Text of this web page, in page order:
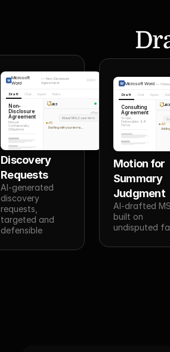
Microsoft
Word
— Non-Disclosure
Agreement
Draft Chat Inputs Rules
Non-
Disclosure
Agreement
Mutual
Confidentiality
Obligations
JR3
You
Mutual NDA, 2-year term
JR3
Drafting with your terms...
Discovery
Requests
AI-generated
discovery
requests,
targeted and
defensible
Microsoft Word —
Draft Chat Inputs
Consulting
Agreement
Scope,
Deliverables & IP
Terms
JR3
JR3
Motion for
Summary
Judgment
AI-drafted
built on
undisputed